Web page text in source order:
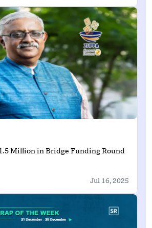
Million in Bridge Funding Round
Jul 16, 2025